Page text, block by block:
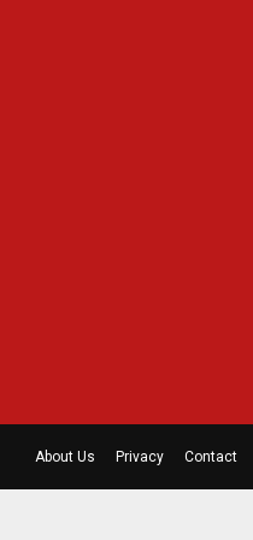
About Us Privacy Contact